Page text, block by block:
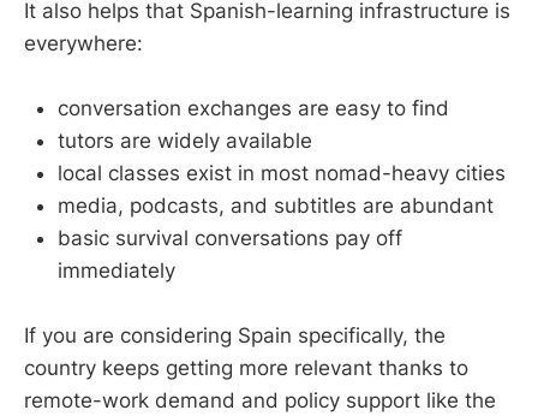
It also helps that Spanish-learning infrastructure is
everywhere:
conversation exchanges are easy to find
tutors are widely available
local classes exist in most nomad-heavy cities
media, podcasts, and subtitles are abundant
basic survival conversations pay off
immediately
If you are considering Spain specifically, the
country keeps getting more relevant thanks to
remote-work demand and policy support like the